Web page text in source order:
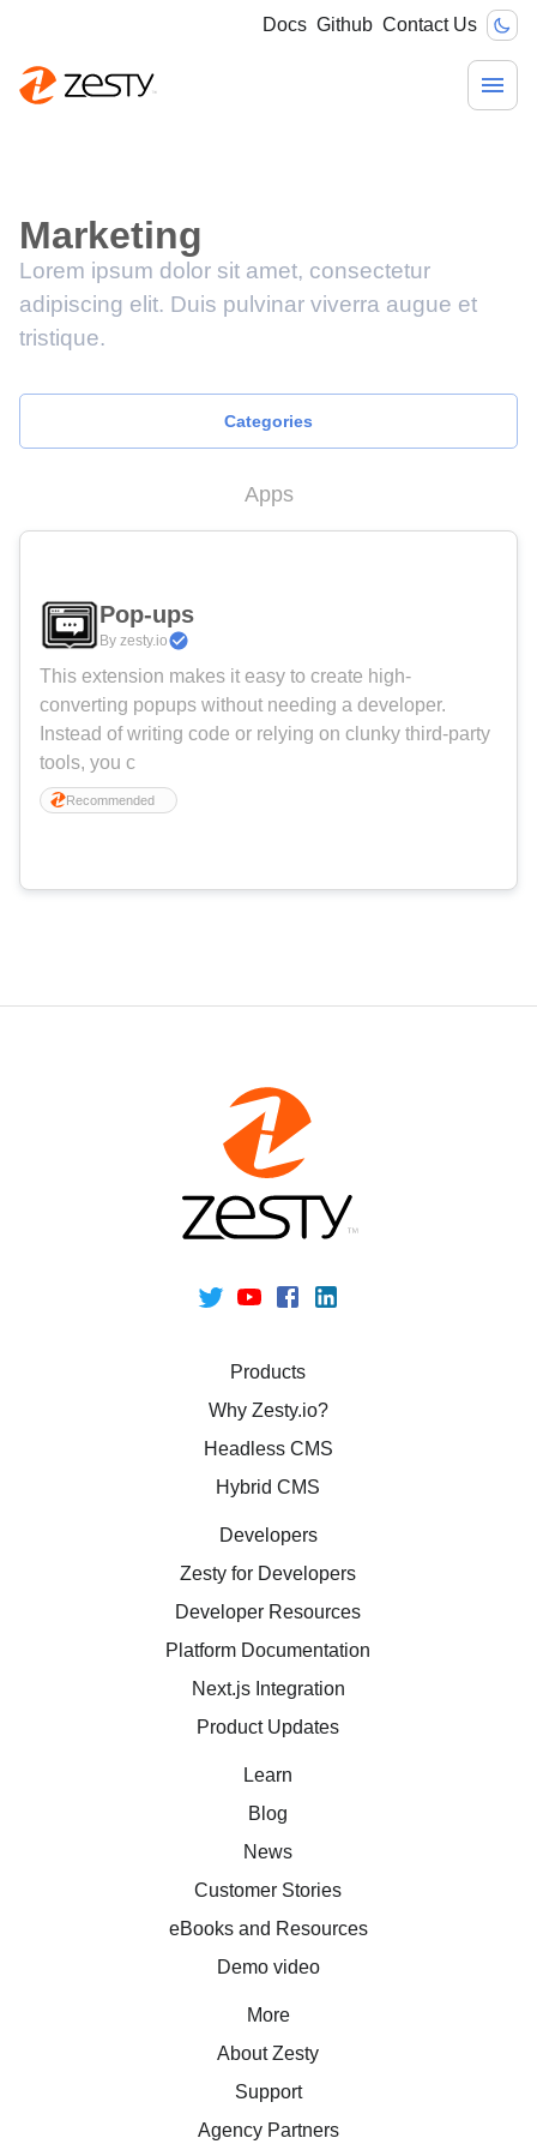
Docs Github Contact Us
Marketing
Lorem ipsum dolor sit amet, consectetur
adipiscing elit. Duis pulvinar viverra augue et
tristique.
Categories
Apps
Pop-ups
By zesty.io
This extension makes it easy to create high-
converting popups without needing a developer.
Instead of writing code or relying on clunky third-party
tools, you c
Recommended
Products
Why Zesty.io?
Headless CMS
Hybrid CMS
Developers
Zesty for Developers
Developer Resources
Platform Documentation
Next.js Integration
Product Updates
Learn
Blog
News
Customer Stories
eBooks and Resources
Demo video
More
About Zesty
Support
Agency Partners